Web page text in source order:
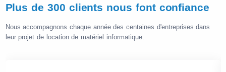
Plus de 300 clients nous font confiance
Nous accompagnons chaque année des centaines d'entreprises dans
leur projet de location de matériel informatique.